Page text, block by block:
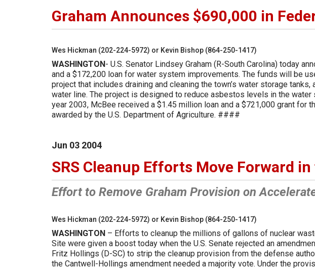
Graham Announces $690,000 in
Wes Hickman (202-224-5972) or Kevin Bishop (864-250-1417)
WASHINGTON- U.S. Senator Lindsey Graham (R-South Carolina) today
and a $172,200 loan for water system improvements. The funds will be
project that includes draining and cleaning the town’s water storage
water line. The project is designed to reduce asbestos levels in the
year 2003, McBee received a $1.45 million loan and a $721,000 grant for
awarded by the U.S. Department of Agriculture. ####
Jun 03 2004
SRS Cleanup Efforts Move Forward
Effort to Remove Graham Provision on
Wes Hickman (202-224-5972) or Kevin Bishop (864-250-1417)
WASHINGTON – Efforts to cleanup the millions of gallons of nuclear
Site were given a boost today when the U.S. Senate rejected an
Fritz Hollings (D-SC) to strip the cleanup provision from the defense
the Cantwell-Hollings amendment needed a majority vote. Under the